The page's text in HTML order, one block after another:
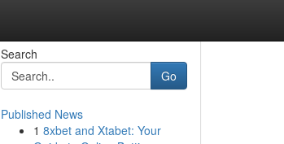
Search
Go
Published News
1 8xbet and Xtabet: Your